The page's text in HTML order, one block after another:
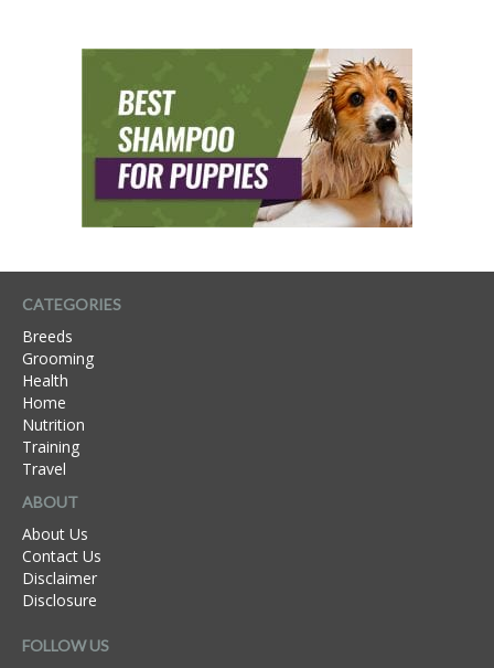
CATEGORIES
Breeds
Grooming
Health
Home
Nutrition
Training
Travel
ABOUT
About Us
Contact Us
Disclaimer
Disclosure
FOLLOW US